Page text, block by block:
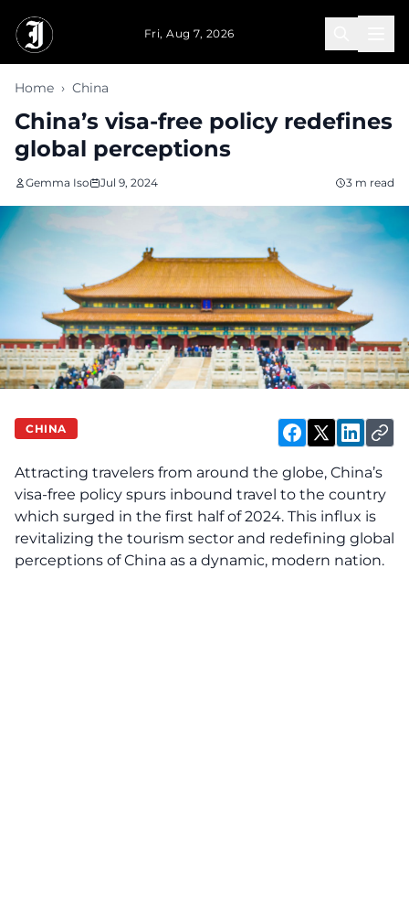
Fri, Aug 7, 2026
Home › China
China’s visa-free policy redefines
global perceptions
Gemma Iso Jul 9, 2024 3 m read
CHINA
Attracting travelers from around the globe, China’s
visa-free policy spurs inbound travel to the country
which surged in the first half of 2024. This influx is
revitalizing the tourism sector and redefining global
perceptions of China as a dynamic, modern nation.